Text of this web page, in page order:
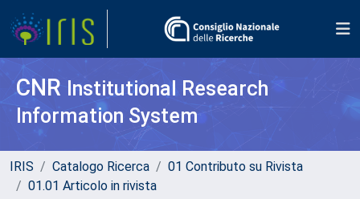
CNR Institutional Research
Information System
IRIS Catalogo Ricerca
01 Contributo su Rivista
01.01 Articolo in rivista